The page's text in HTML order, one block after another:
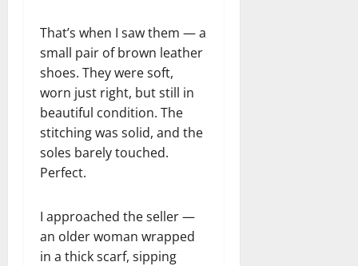
That’s when I saw them — a
small pair of brown leather
shoes. They were soft,
worn just right, but still in
beautiful condition. The
stitching was solid, and the
soles barely touched.
Perfect.
I approached the seller —
an older woman wrapped
in a thick scarf, sipping